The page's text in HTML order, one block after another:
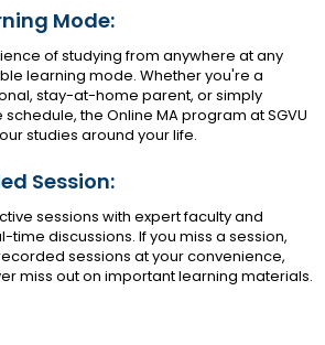
Mode:
of studying from anywhere at any
learning mode. Whether you're a
stay-at-home parent, or simply
the Online MA program at SGVU
studies around your life.
Session:
sessions with expert faculty and
time discussions. If you miss a session,
sessions at your convenience,
miss out on important learning materials.